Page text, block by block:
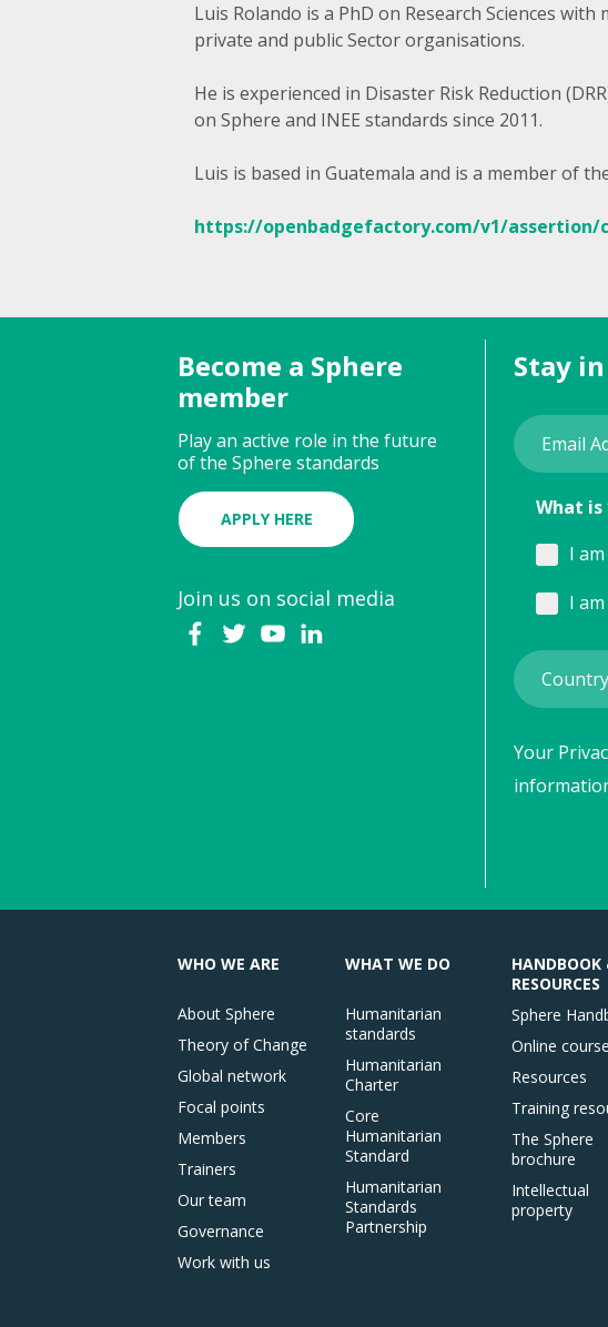
Luis Rolando is a PhD on Research Sciences
private and public Sector organisations.
He is experienced in Disaster Risk Reduction
on Sphere and INEE standards since 2011.
Luis is based in Guatemala and is a member of
https://openbadgefactory.com/v1/assertion/
Become a Sphere
member
Play an active role in the future
of the Sphere standards
APPLY HERE
Join us on social media
Stay
What
I
I
Your
WHO WE ARE
About Sphere
Theory of Change
Global network
Focal points
Members
Trainers
Our team
Governance
Work with us
WHAT WE DO
Humanitarian
standards
Humanitarian
Charter
Core
Humanitarian
Standard
Humanitarian
Standards
Partnership
HANDBOOK
RESOURCES
Sphere
Online
Resources
Training
The Sphere
brochure
Intellectual
property